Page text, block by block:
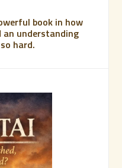
book in how
an understanding
hard.